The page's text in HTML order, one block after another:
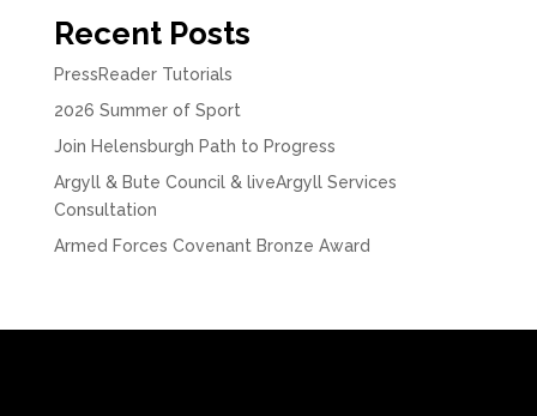
Recent Posts
PressReader Tutorials
2026 Summer of Sport
Join Helensburgh Path to Progress
Argyll & Bute Council & liveArgyll Services
Consultation
Armed Forces Covenant Bronze Award